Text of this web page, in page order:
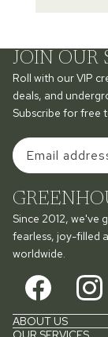
JOIN OUR
Roll with our VIP
deals, and
Subscribe for free
Since 2012, we've
fearless, joy-filled
worldwide.
ABOUT US